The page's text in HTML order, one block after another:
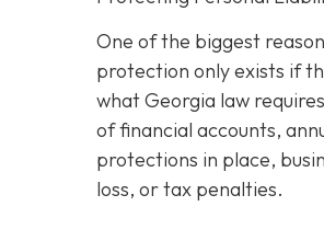
One of the biggest
protection only exists if
what Georgia law
of financial accounts,
protections in place,
loss, or tax penalties.